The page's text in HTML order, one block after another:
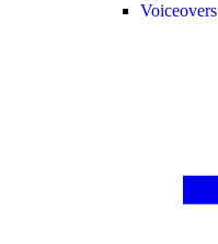
Voiceovers